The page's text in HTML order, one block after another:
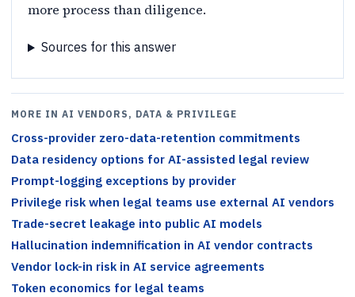
more process than diligence.
Sources for this answer
MORE IN AI VENDORS, DATA & PRIVILEGE
Cross-provider zero-data-retention commitments
Data residency options for AI-assisted legal review
Prompt-logging exceptions by provider
Privilege risk when legal teams use external AI vendors
Trade-secret leakage into public AI models
Hallucination indemnification in AI vendor contracts
Vendor lock-in risk in AI service agreements
Token economics for legal teams